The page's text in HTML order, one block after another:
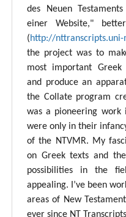
des Neuen
einer Website,"
(http://nttranscripts.uni-
the project was to
most important Greek
and produce an
the Collate program
was a pioneering
were only in their
of the NTVMR. My
on Greek texts and
possibilities in the
appealing. I’ve been
areas of New
ever since NT